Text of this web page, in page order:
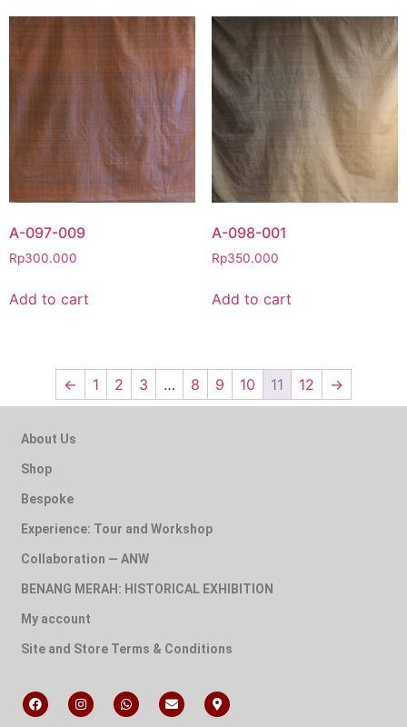
A-097-009
Rp300.000
Add to cart
A-098-001
Rp350.000
Add to cart
← 1 2 3 … 8 9 10 11 12 →
About Us
Shop
Bespoke
Experience: Tour and Workshop
Collaboration — ANW
BENANG MERAH: HISTORICAL EXHIBITION
My account
Site and Store Terms & Conditions